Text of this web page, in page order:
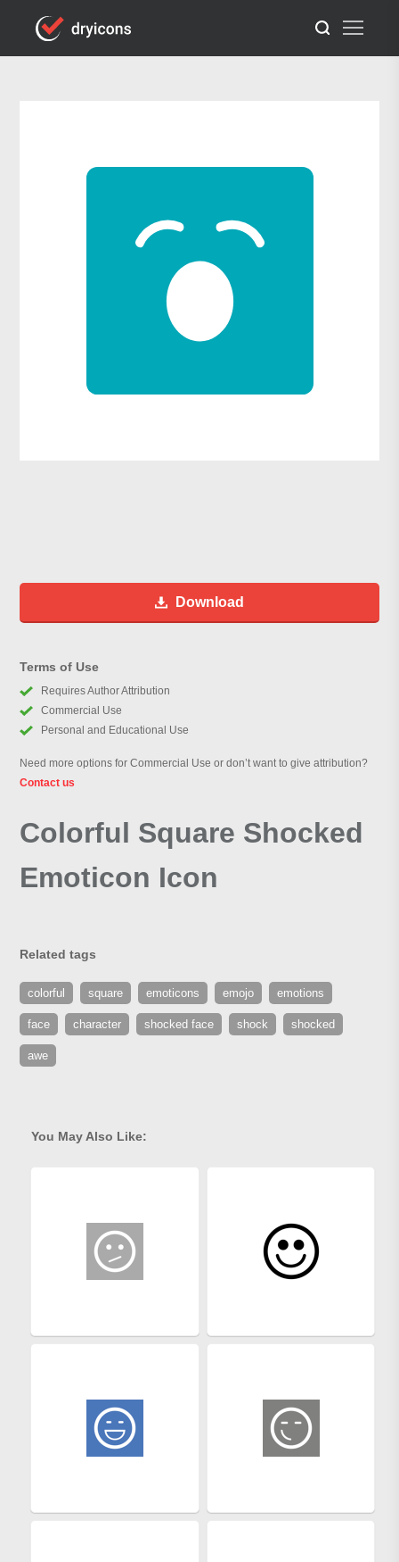
Download
Terms of Use
Requires Author Attribution
Commercial Use
Personal and Educational Use
Need more options for Commercial Use or don’t want to give attribution?
Contact us
Colorful Square Shocked
Emoticon Icon
Related tags
colorful square emoticons emojo emotions
face character shocked face shock shocked
awe
You May Also Like: